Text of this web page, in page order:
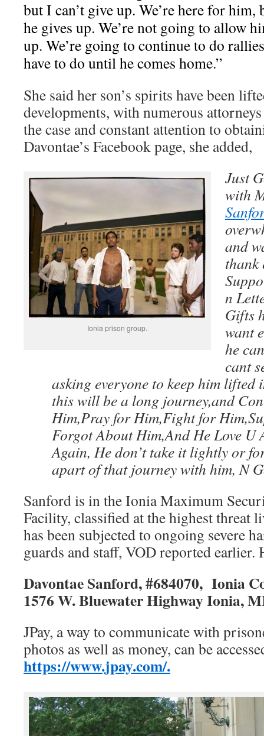
but I can’t give up. We’re here for him,
he gives up. We’re not going to allow
up. We’re going to continue to do
have to do until he comes home.”
She said her son’s spirits have been
developments, with numerous
the case and constant attention to
Davontae’s Facebook page, she added,
Ionia prison group.
Just
with
and
thank
n
Gifts
want
he
cant
asking everyone to keep him lifted
this will be a long journey,and
Him,Pray for Him,Fight for
Forgot About Him,And He Love U
Again, He don’t take it lightly or
apart of that journey with him, N
Sanford is in the Ionia Maximum
Facility, classified at the highest threat
has been subjected to ongoing severe
guards and staff, VOD reported earlier.
Davontae Sanford,#684070, Ionia
1576 W. Bluewater HighwayIonia,
JPay, a way to communicate with
photos as well as money, can be
https://www.jpay.com/.